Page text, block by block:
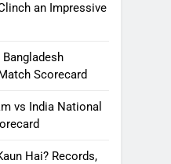
an Impressive
Scorecard
vs India National
Hai? Records,